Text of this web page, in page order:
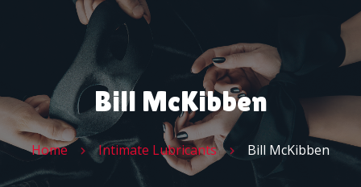
Bill McKibben
Home Intimate Lubricants Bill McKibben